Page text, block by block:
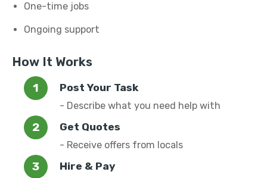
One-time jobs
Ongoing support
How It Works
Post Your Task
- Describe what you need help with
Get Quotes
- Receive offers from locals
Hire & Pay